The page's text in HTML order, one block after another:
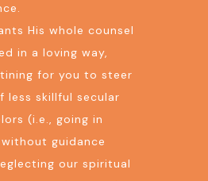
His whole counsel
in a loving way,
for you to steer
less skillful secular
(i.e., going in
guidance
our spiritual